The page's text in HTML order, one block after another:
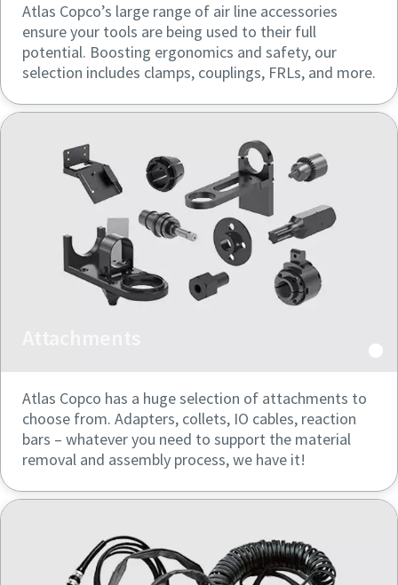
Atlas Copco’s large range of air line accessories
ensure your tools are being used to their full
potential. Boosting ergonomics and safety, our
selection includes clamps, couplings, FRLs, and more.
Atlas Copco has a huge selection of attachments to
choose from. Adapters, collets, IO cables, reaction
bars – whatever you need to support the material
removal and assembly process, we have it!